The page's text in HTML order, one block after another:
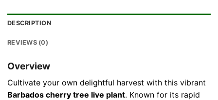
DESCRIPTION
REVIEWS (0)
Overview
Cultivate your own delightful harvest with this vibrant
Barbados cherry tree live plant. Known for its rapid